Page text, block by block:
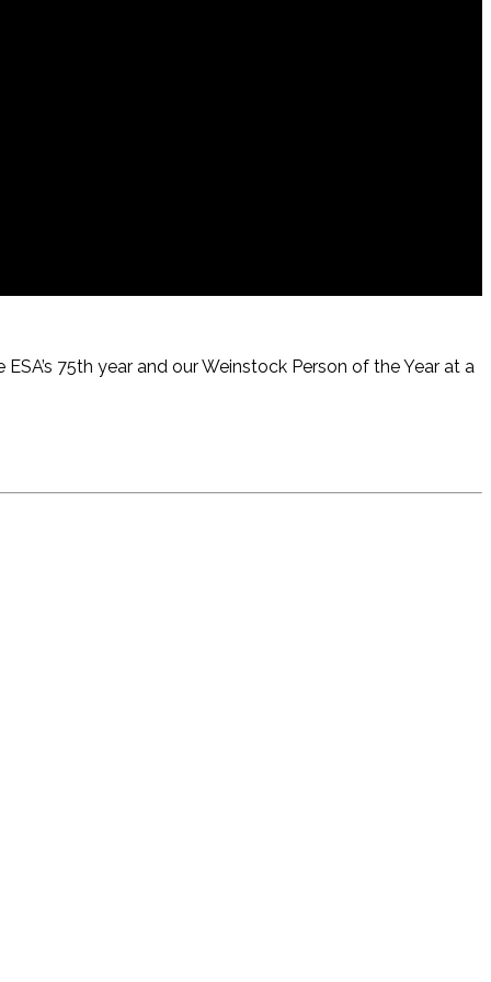
75th year and our Weinstock Person of the Year at a